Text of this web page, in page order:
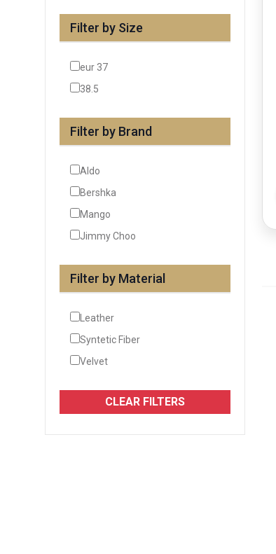
Filter by Size
eur 37
38.5
Filter by Brand
Aldo
Bershka
Mango
Jimmy Choo
Filter by Material
Leather
Syntetic Fiber
Velvet
CLEAR FILTERS